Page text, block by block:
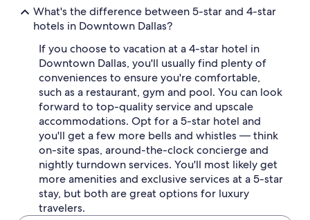
What's the difference between 5-star and 4-star
hotels in Downtown Dallas?
If you choose to vacation at a 4-star hotel in
Downtown Dallas, you'll usually find plenty of
conveniences to ensure you're comfortable,
such as a restaurant, gym and pool. You can look
forward to top-quality service and upscale
accommodations. Opt for a 5-star hotel and
you'll get a few more bells and whistles — think
on-site spas, around-the-clock concierge and
nightly turndown services. You'll most likely get
more amenities and exclusive services at a 5-star
stay, but both are great options for luxury
travelers.